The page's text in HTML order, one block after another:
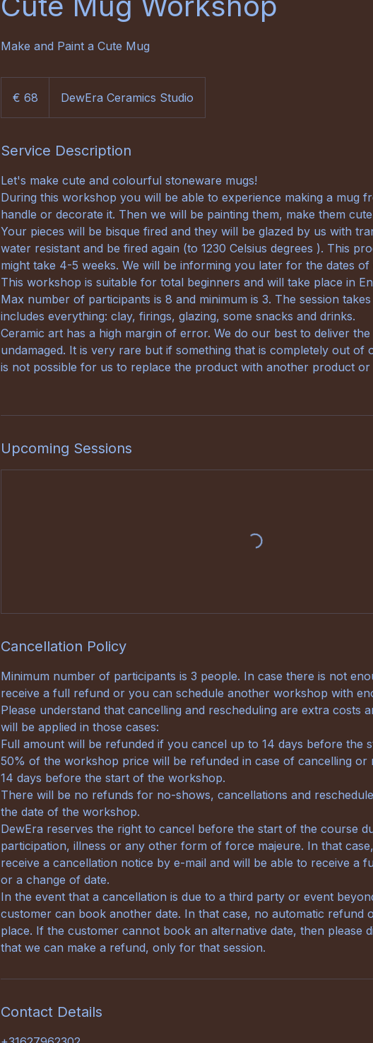
Make and Paint a Cute Mug
€ 68 DewEra Ceramics Studio
Service Description
Let's make cute and colourful stoneware mugs!
During this workshop you will be able to experience making a mug
handle or decorate it. Then we will be painting them, make them
Your pieces will be bisque fired and they will be glazed by us with
water resistant and be fired again (to 1230 Celsius degrees ). This
might take 4-5 weeks. We will be informing you later for the dates of
This workshop is suitable for total beginners and will take place in
Max number of participants is 8 and minimum is 3. The session
includes everything: clay, firings, glazing, some snacks and drinks.
Ceramic art has a high margin of error. We do our best to deliver
undamaged. It is very rare but if something that is completely out
is not possible for us to replace the product with another product
Upcoming Sessions
Cancellation Policy
Minimum number of participants is 3 people. In case there is not
receive a full refund or you can schedule another workshop with
Please understand that cancelling and rescheduling are extra costs
will be applied in those cases:
Full amount will be refunded if you cancel up to 14 days before the
50% of the workshop price will be refunded in case of cancelling or
14 days before the start of the workshop.
There will be no refunds for no-shows, cancellations and
the date of the workshop.
DewEra reserves the right to cancel before the start of the course
participation, illness or any other form of force majeure. In that
receive a cancellation notice by e-mail and will be able to receive a
or a change of date.
In the event that a cancellation is due to a third party or event
customer can book another date. In that case, no automatic refund
place. If the customer cannot book an alternative date, then please
that we can make a refund, only for that session.
Contact Details